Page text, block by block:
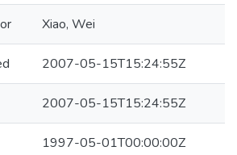
Xiao, Wei
2007-05-15T15:24:55Z
2007-05-15T15:24:55Z
1997-05-01T00:00:00Z